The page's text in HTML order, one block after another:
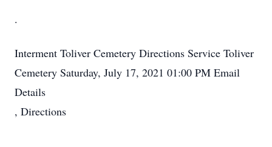
.
Interment Toliver Cemetery Directions Service Toliver
Cemetery Saturday, July 17, 2021 01:00 PM Email
Details
, Directions